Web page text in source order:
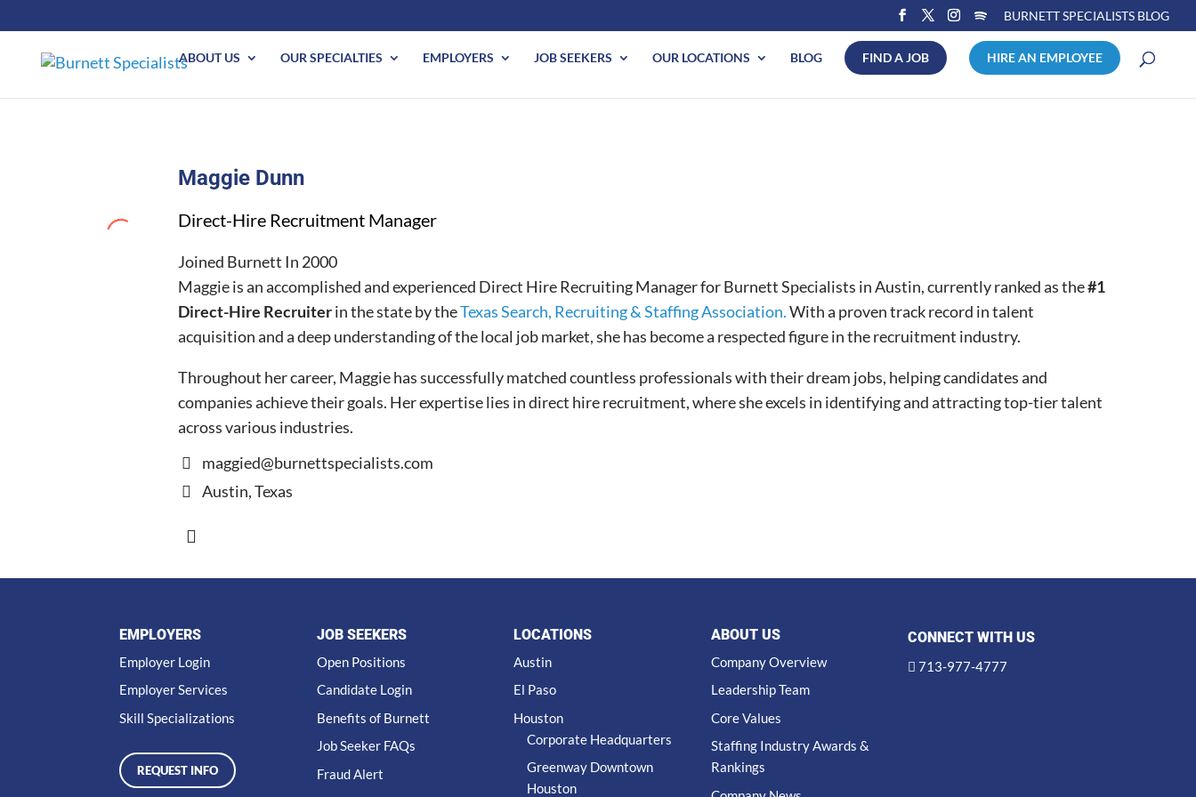
BURNETT SPECIALISTS BLOG
ABOUT US OUR SPECIALTIES EMPLOYERS JOB SEEKERS OUR LOCATIONS BLOG FIND A JOB HIRE AN EMPLOYEE
Maggie Dunn
Direct-Hire Recruitment Manager
Joined Burnett In 2000
Maggie is an accomplished and experienced Direct Hire Recruiting Manager for Burnett Specialists in Austin, currently ranked as the#1
Direct-Hire Recruiterin the state by theTexas Search, Recruiting & Staffing Association.With a proven track record in talent
acquisition and a deep understanding of the local job market, she has become a respected figure in the recruitment industry.
Throughout her career, Maggie has successfully matched countless professionals with their dream jobs, helping candidates and
companies achieve their goals. Her expertise lies in direct hire recruitment, where she excels in identifying and attracting top-tier talent
across various industries.
maggied@burnettspecialists.com
Austin, Texas
EMPLOYERS
Employer Login
Employer Services
Skill Specializations
REQUEST INFO
JOB SEEKERS
Open Positions
Candidate Login
Benefits of Burnett
Job Seeker FAQs
Fraud Alert
LOCATIONS
Austin
El Paso
Houston
Corporate Headquarters
Greenway Downtown
Houston
ABOUT US
Company Overview
Leadership Team
Core Values
Staffing Industry Awards &
Rankings
CONNECT WITH US
713-977-4777